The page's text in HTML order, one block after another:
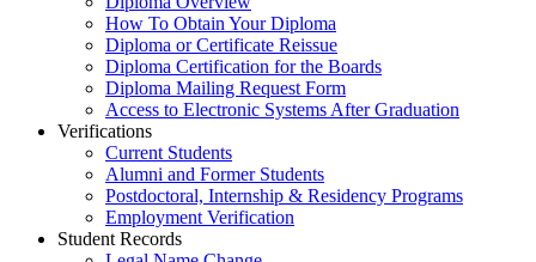
How To Obtain Your Diploma
Diploma or Certificate Reissue
Diploma Certification for the Boards
Diploma Mailing Request Form
Access to Electronic Systems After Graduation
Verifications
Current Students
Alumni and Former Students
Postdoctoral, Internship & Residency Programs
Employment Verification
Student Records